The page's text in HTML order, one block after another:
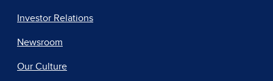
Investor Relations
Newsroom
Our Culture